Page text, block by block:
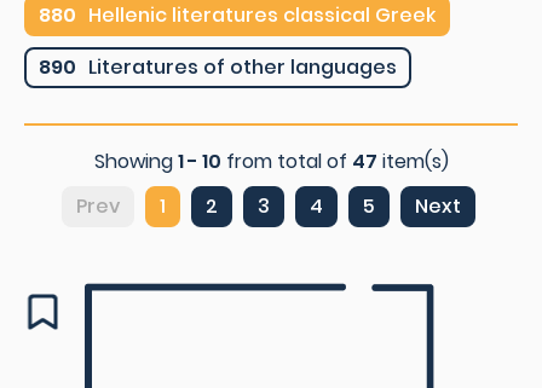
880 Hellenic literatures classical Greek
890 Literatures of other languages
Showing1 - 10 from total of 47 item(s)
Prev
1 2 3 4 5 Next